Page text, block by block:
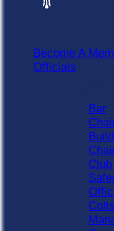
Become A
Officials
Bar
Club
Colts